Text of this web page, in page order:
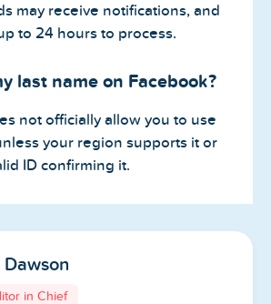
may receive notifications, and
to 24 hours to process.
last name on Facebook?
not officially allow you to use
your region supports it or
ID confirming it.
Dawson
in Chief